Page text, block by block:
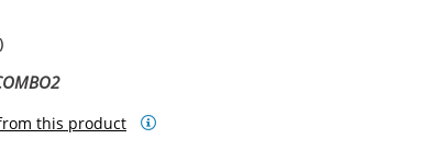
this product